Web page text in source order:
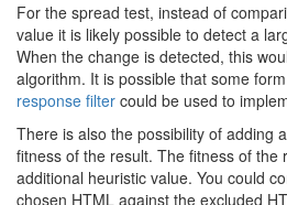
For the spread test, instead of
value it is likely possible to detect a
When the change is detected, this
algorithm. It is possible that some
response filter could be used to
There is also the possibility of adding
fitness of the result. The fitness of the
additional heuristic value. You could
chosen HTML against the excluded